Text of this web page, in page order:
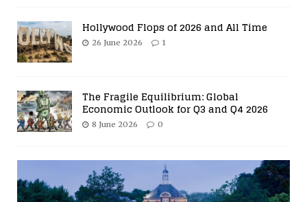
Hollywood Flops of 2026 and All Time
26 June 2026 1
The Fragile Equilibrium: Global
Economic Outlook for Q3 and Q4 2026
8 June 2026 0